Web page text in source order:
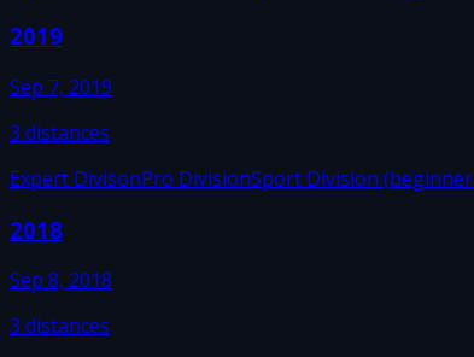
2019
Sep 7, 2019
3 distances
Expert DivisonPro DivisionSport Division
2018
Sep 8, 2018
3 distances